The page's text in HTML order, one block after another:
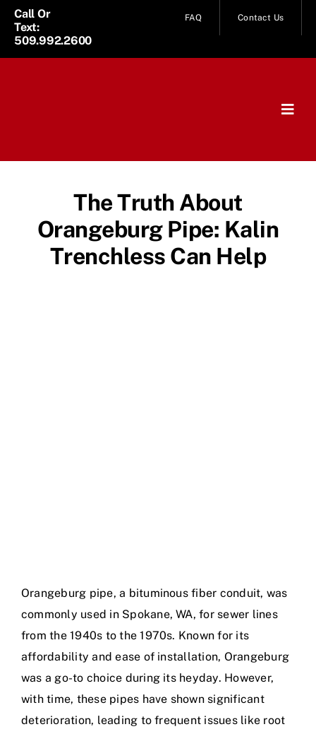
SkipCall Or
Text:
509.992.2600
FAQ Contact Us
Services
About Us
The Truth About
Orangeburg Pipe: Kalin
Trenchless Can Help
Orangeburg pipe, a bituminous fiber conduit, was
commonly used in Spokane, WA, for sewer lines
from the 1940s to the 1970s. Known for its
affordability and ease of installation, Orangeburg
was a go-to choice during its heyday. However,
with time, these pipes have shown significant
deterioration, leading to frequent issues like root